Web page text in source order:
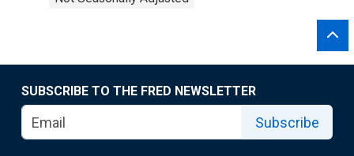
SUBSCRIBE TO THE FRED NEWSLETTER
Subscribe